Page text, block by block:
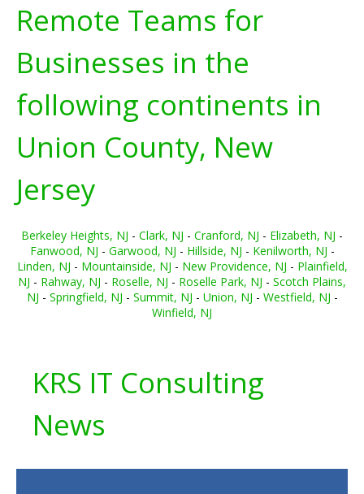
Remote Teams for
Businesses in the
following continents in
Union County, New
Jersey
Berkeley Heights, NJ - Clark, NJ - Cranford, NJ - Elizabeth, NJ -
Fanwood, NJ - Garwood, NJ - Hillside, NJ - Kenilworth, NJ -
Linden, NJ - Mountainside, NJ - New Providence, NJ - Plainfield,
NJ - Rahway, NJ - Roselle, NJ - Roselle Park, NJ - Scotch Plains,
NJ - Springfield, NJ - Summit, NJ - Union, NJ - Westfield, NJ -
Winfield, NJ
KRS IT Consulting
News